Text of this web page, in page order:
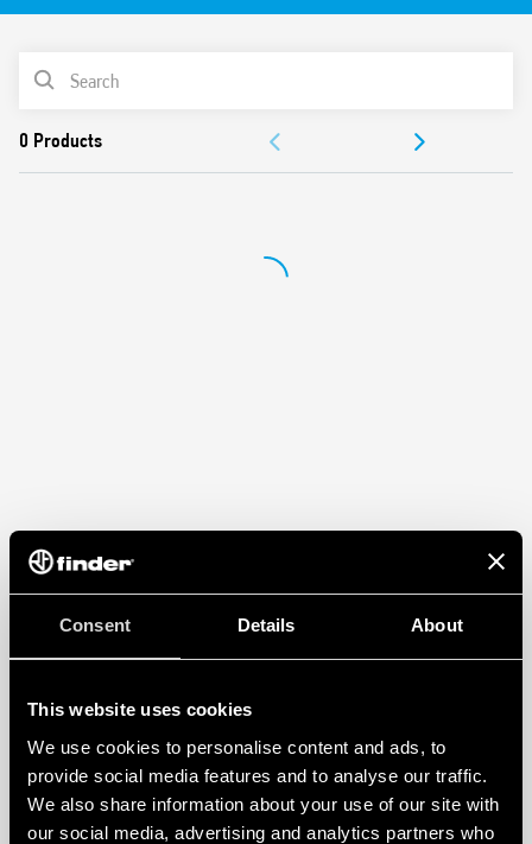
Consent Details About
This website uses cookies
We use cookies to personalise content and ads, to
provide social media features and to analyse our traffic.
We also share information about your use of our site with
our social media, advertising and analytics partners who
61810-3 (ex EN 50205) for applications of safety
according to EN 13849-1
For railway applications; plastic materials compliant with
mechanical and climatic characteristics according to EN
61373 and EN 50155
PRODUCT LIST
DOCUMENTATION